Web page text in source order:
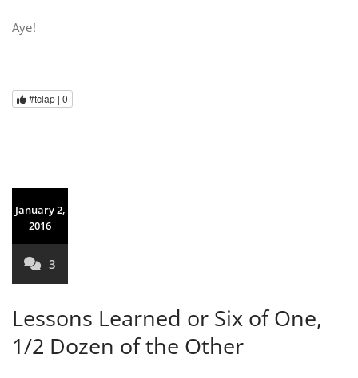
Aye!
#tclap | 0
January 2,
2016
3
Lessons Learned or Six of One,
1/2 Dozen of the Other